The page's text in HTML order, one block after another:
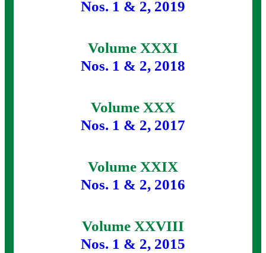
Nos. 1 & 2, 2019
Volume XXXI
Nos. 1 & 2, 2018
Volume XXX
Nos. 1 & 2, 2017
Volume XXIX
Nos. 1 & 2, 2016
Volume XXVIII
Nos. 1 & 2, 2015